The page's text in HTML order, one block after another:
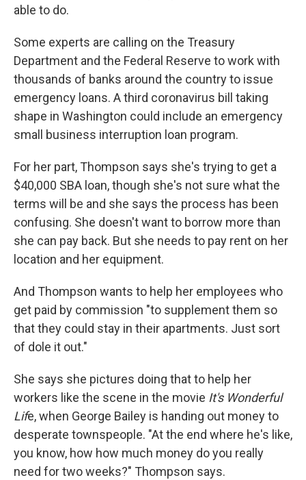
able to do.
Some experts are calling on the Treasury
Department and the Federal Reserve to work with
thousands of banks around the country to issue
emergency loans. A third coronavirus bill taking
shape in Washington could include an emergency
small business interruption loan program.
For her part, Thompson says she's trying to get a
$40,000 SBA loan, though she's not sure what the
terms will be and she says the process has been
confusing. She doesn't want to borrow more than
she can pay back. But she needs to pay rent on her
location and her equipment.
And Thompson wants to help her employees who
get paid by commission "to supplement them so
that they could stay in their apartments. Just sort
of dole it out."
She says she pictures doing that to help her
workers like the scene in the movie It's Wonderful
Life, when George Bailey is handing out money to
desperate townspeople. "At the end where he's like,
you know, how how much money do you really
need for two weeks?" Thompson says.